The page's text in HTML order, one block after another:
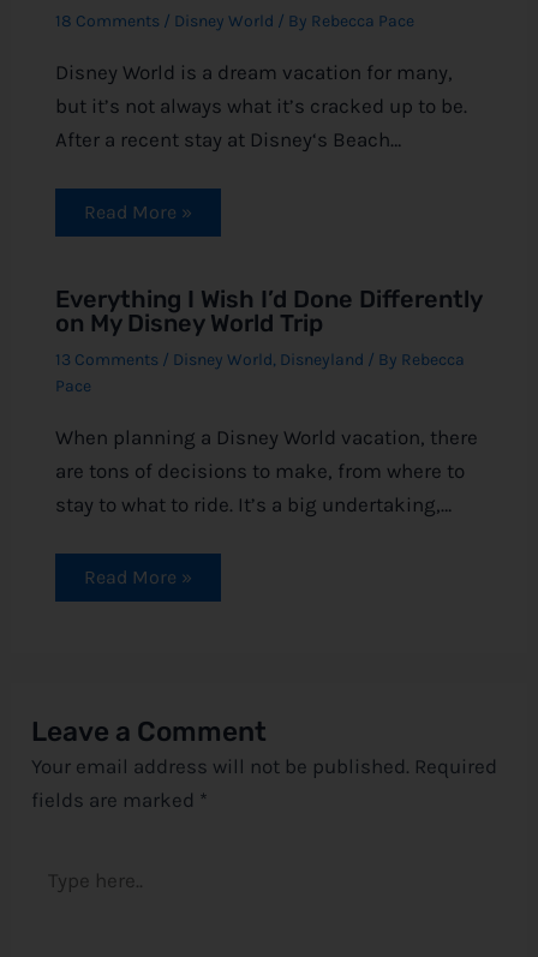
18 Comments / Disney World / By Rebecca Pace
Disney World is a dream vacation for many,
but it’s not always what it’s cracked up to be.
After a recent stay at Disney‘s Beach…
Read More »
Everything I Wish I’d Done Differently
on My Disney World Trip
13 Comments / Disney World, Disneyland / By Rebecca
Pace
When planning a Disney World vacation, there
are tons of decisions to make, from where to
stay to what to ride. It’s a big undertaking,…
Read More »
Leave a Comment
Your email address will not be published. Required
fields are marked *
here..